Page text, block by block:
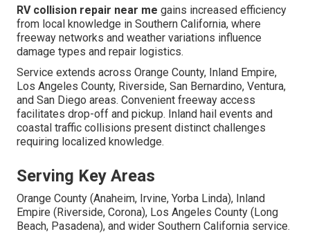
RV collision repair near me gains increased efficiency
from local knowledge in Southern California, where
freeway networks and weather variations influence
damage types and repair logistics.
Service extends across Orange County, Inland Empire,
Los Angeles County, Riverside, San Bernardino, Ventura,
and San Diego areas. Convenient freeway access
facilitates drop-off and pickup. Inland hail events and
coastal traffic collisions present distinct challenges
requiring localized knowledge.
Serving Key Areas
Orange County (Anaheim, Irvine, Yorba Linda), Inland
Empire (Riverside, Corona), Los Angeles County (Long
Beach, Pasadena), and wider Southern California service.